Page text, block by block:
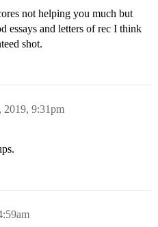
not helping you much but
essays and letters of rec I think
shot.
2019, 9:31pm